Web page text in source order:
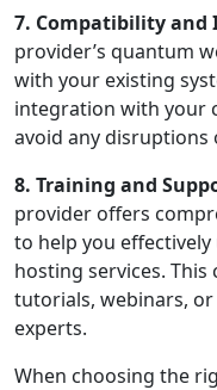
7. Compatibility
provider’s quantum
with your existing
integration with your
avoid any disruptions
8. Training and
provider offers
to help you
hosting services.
tutorials, webinars,
experts.
When choosing the